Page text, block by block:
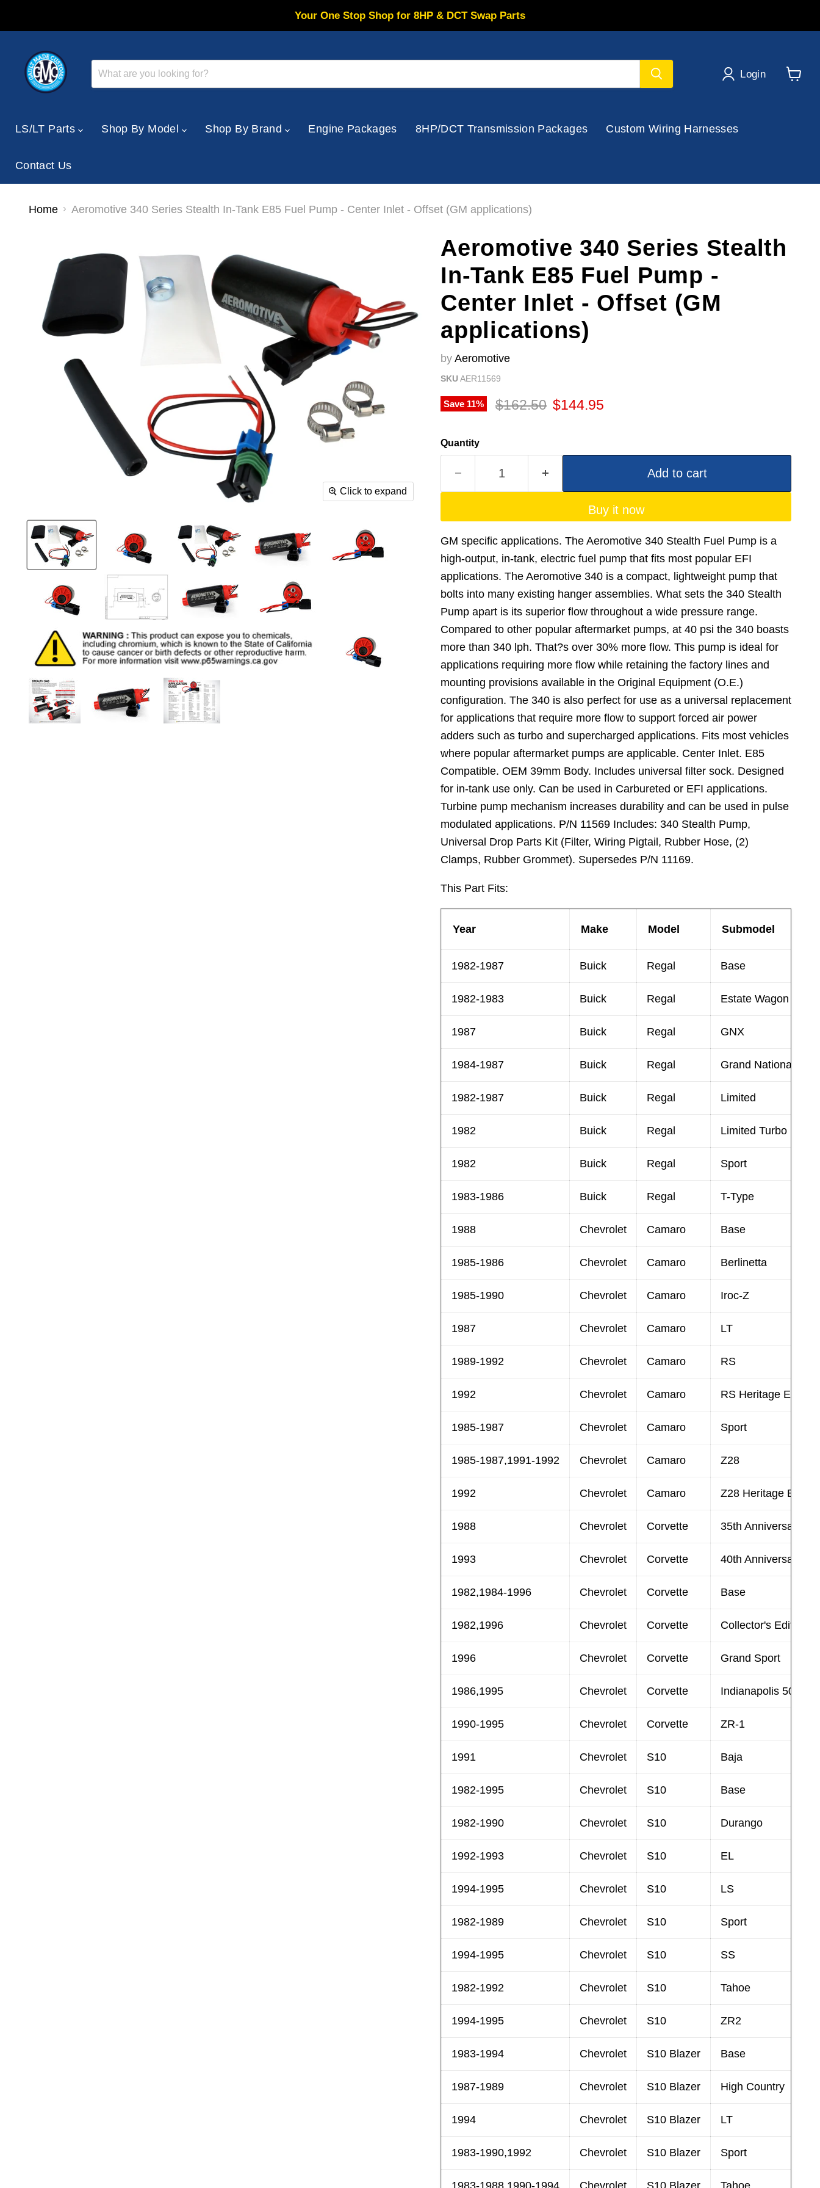
Your One Stop Shop for 8HP & DCT Swap Parts
Login
LS/LT Parts Shop By Model Shop By Brand Engine Packages 8HP/DCT Transmission Packages Custom Wiring Harnesses
Contact Us
Home Aeromotive 340 Series Stealth In-Tank E85 Fuel Pump - Center Inlet - Offset (GM applications)
Click to expand
Aeromotive 340 Series Stealth
In-Tank E85 Fuel Pump -
Center Inlet - Offset (GM
applications)
by Aeromotive
SKUAER11569
Save 11% Original price
$162.50 Current price
$144.95
Quantity
Add to cart
Buy it now
GM specific applications. The Aeromotive 340 Stealth Fuel Pump is a
high-output, in-tank, electric fuel pump that fits most popular EFI
applications. The Aeromotive 340 is a compact, lightweight pump that
bolts into many existing hanger assemblies. What sets the 340 Stealth
Pump apart is its superior flow throughout a wide pressure range.
Compared to other popular aftermarket pumps, at 40 psi the 340 boasts
more than 340 lph. That?s over 30% more flow. This pump is ideal for
applications requiring more flow while retaining the factory lines and
mounting provisions available in the Original Equipment (O.E.)
configuration. The 340 is also perfect for use as a universal replacement
for applications that require more flow to support forced air power
adders such as turbo and supercharged applications. Fits most vehicles
where popular aftermarket pumps are applicable. Center Inlet. E85
Compatible. OEM 39mm Body. Includes universal filter sock. Designed
for in-tank use only. Can be used in Carbureted or EFI applications.
Turbine pump mechanism increases durability and can be used in pulse
modulated applications. P/N 11569 Includes: 340 Stealth Pump,
Universal Drop Parts Kit (Filter, Wiring Pigtail, Rubber Hose, (2)
Clamps, Rubber Grommet). Supersedes P/N 11169.
This Part Fits:
Year Make Model Submodel
1982-1987 Buick Regal Base
1982-1983 Buick Regal Estate Wagon
1987 Buick Regal GNX
1984-1987 Buick Regal Grand National
1982-1987 Buick Regal Limited
1982 Buick Regal Limited Turbo
1982 Buick Regal Sport
1983-1986 Buick Regal T-Type
1988 Chevrolet Camaro Base
1985-1986 Chevrolet Camaro Berlinetta
1985-1990 Chevrolet Camaro Iroc-Z
1987 Chevrolet Camaro LT
1989-1992 Chevrolet Camaro RS
1992 Chevrolet Camaro RS Heritage Edition
1985-1987 Chevrolet Camaro Sport
1985-1987,1991-1992 Chevrolet Camaro Z28
1992 Chevrolet Camaro Z28 Heritage Edition
1988 Chevrolet Corvette 35th Anniversary
1993 Chevrolet Corvette 40th Anniversary
1982,1984-1996 Chevrolet Corvette Base
1982,1996 Chevrolet Corvette Collector's Edition
1996 Chevrolet Corvette Grand Sport
1986,1995 Chevrolet Corvette Indianapolis 500
1990-1995 Chevrolet Corvette ZR-1
1991 Chevrolet S10 Baja
1982-1995 Chevrolet S10 Base
1982-1990 Chevrolet S10 Durango
1992-1993 Chevrolet S10 EL
1994-1995 Chevrolet S10 LS
1982-1989 Chevrolet S10 Sport
1994-1995 Chevrolet S10 SS
1982-1992 Chevrolet S10 Tahoe
1994-1995 Chevrolet S10 ZR2
1983-1994 Chevrolet S10 Blazer Base
1987-1989 Chevrolet S10 Blazer High Country
1994 Chevrolet S10 Blazer LT
1983-1990,1992 Chevrolet S10 Blazer Sport
1983-1988,1990-1994 Chevrolet S10 Blazer Tahoe